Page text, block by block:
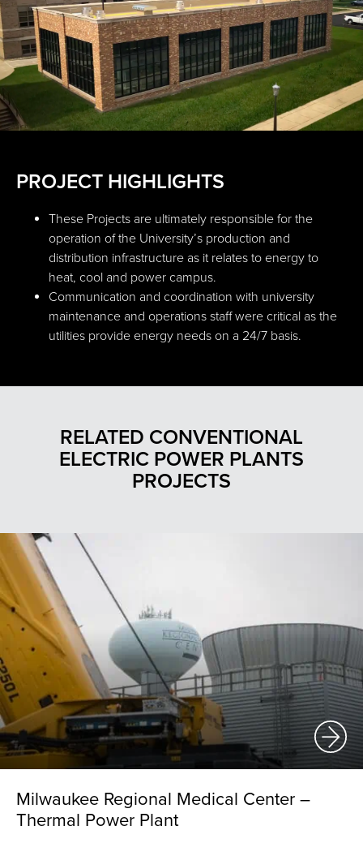
PROJECT HIGHLIGHTS
These Projects are ultimately responsible for the
operation of the University’s production and
distribution infrastructure as it relates to energy to
heat, cool and power campus.
Communication and coordination with university
maintenance and operations staff were critical as the
utilities provide energy needs on a 24/7 basis.
RELATED CONVENTIONAL
ELECTRIC POWER PLANTS
PROJECTS
Milwaukee Regional Medical Center –
Thermal Power Plant